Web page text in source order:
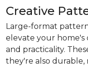
Creative
Large-format
elevate your home's
and practicality.
they're also durable,